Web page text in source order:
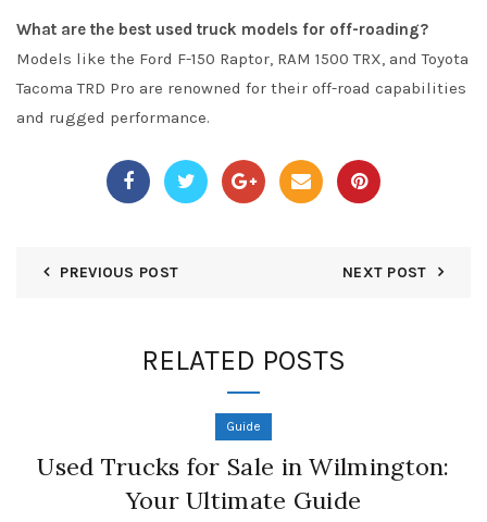
What are the best used truck models for off-roading?
Models like the Ford F-150 Raptor, RAM 1500 TRX, and Toyota
Tacoma TRD Pro are renowned for their off-road capabilities
and rugged performance.
PREVIOUS POST NEXT POST
RELATED POSTS
Guide
Used Trucks for Sale in Wilmington:
Your Ultimate Guide